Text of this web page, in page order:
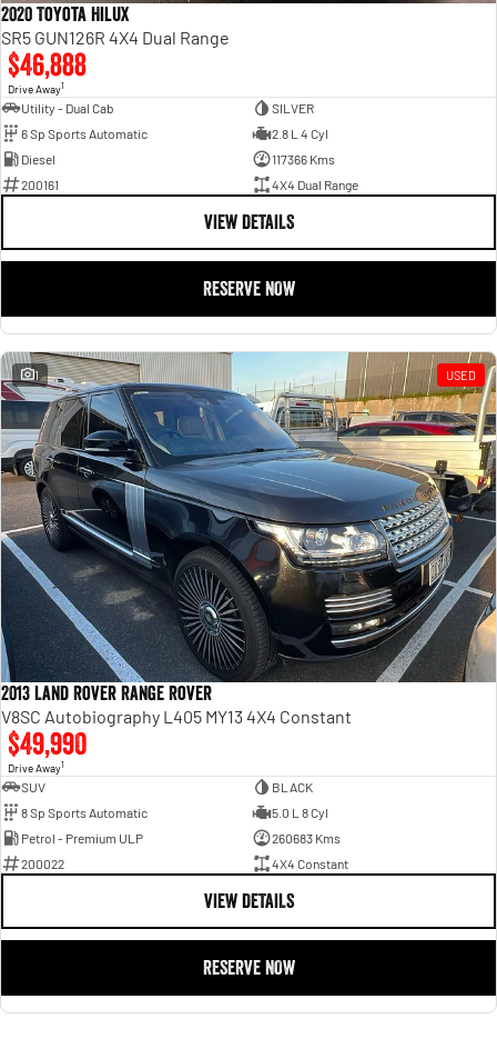
2020 Toyota Hilux
SR5 GUN126R 4X4 Dual Range
$46,888
Drive Away1
Utility - Dual Cab
SILVER
6 Sp Sports Automatic
2.8 L 4 Cyl
Diesel
117366 Kms
200161
4X4 Dual Range
VIEW DETAILS
RESERVE NOW
1 USED
2013 Land Rover Range Rover
V8SC Autobiography L405 MY13 4X4 Constant
$49,990
Drive Away1
SUV
BLACK
8 Sp Sports Automatic
5.0 L 8 Cyl
Petrol - Premium ULP
260683 Kms
200022
4X4 Constant
VIEW DETAILS
RESERVE NOW